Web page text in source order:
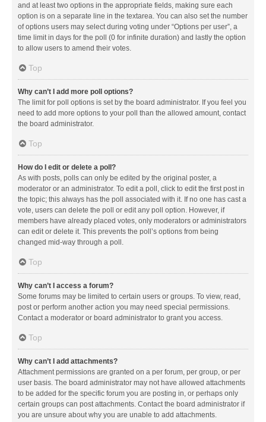
and at least two options in the appropriate fields, making sure each
option is on a separate line in the textarea. You can also set the number
of options users may select during voting under “Options per user”, a
time limit in days for the poll (0 for infinite duration) and lastly the option
to allow users to amend their votes.
Top
Why can’t I add more poll options?
The limit for poll options is set by the board administrator. If you feel you
need to add more options to your poll than the allowed amount, contact
the board administrator.
Top
How do I edit or delete a poll?
As with posts, polls can only be edited by the original poster, a
moderator or an administrator. To edit a poll, click to edit the first post in
the topic; this always has the poll associated with it. If no one has cast a
vote, users can delete the poll or edit any poll option. However, if
members have already placed votes, only moderators or administrators
can edit or delete it. This prevents the poll’s options from being
changed mid-way through a poll.
Top
Why can’t I access a forum?
Some forums may be limited to certain users or groups. To view, read,
post or perform another action you may need special permissions.
Contact a moderator or board administrator to grant you access.
Top
Why can’t I add attachments?
Attachment permissions are granted on a per forum, per group, or per
user basis. The board administrator may not have allowed attachments
to be added for the specific forum you are posting in, or perhaps only
certain groups can post attachments. Contact the board administrator if
you are unsure about why you are unable to add attachments.